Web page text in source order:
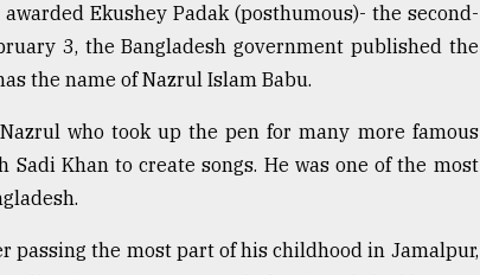
Ekushey Padak (posthumous)- the second-
3, the Bangladesh government published the
the name of Nazrul Islam Babu.
who took up the pen for many more famous
Khan to create songs. He was one of the most
the most part of his childhood in Jamalpur,